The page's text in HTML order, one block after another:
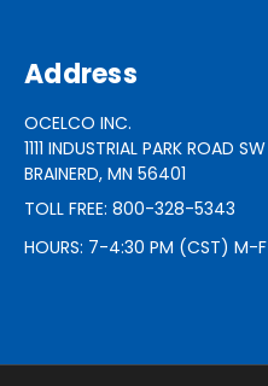
Address
OCELCO INC.
1111 INDUSTRIAL PARK ROAD SW
BRAINERD, MN 56401
TOLL FREE: 800-328-5343
HOURS: 7-4:30 PM (CST) M-F